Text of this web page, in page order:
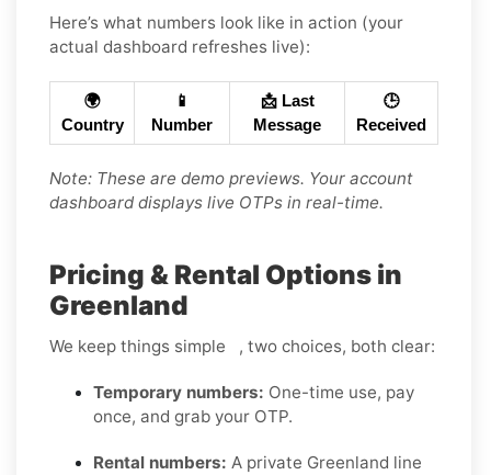
Here’s what numbers look like in action (your
actual dashboard refreshes live):
🌍
Country
📱
Number
📩 Last
Message
🕒
Received
Note: These are demo previews. Your account
dashboard displays live OTPs in real-time.
Pricing & Rental Options in
Greenland
We keep things simple , two choices, both clear:
Temporary numbers: One-time use, pay
once, and grab your OTP.
Rental numbers: A private Greenland line